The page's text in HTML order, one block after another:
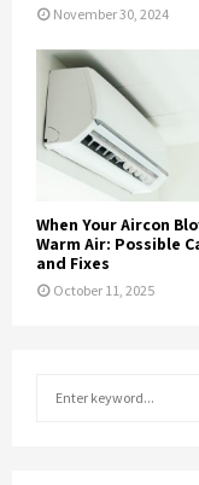
November 30, 2024
When Your Aircon
Warm Air: Possible
and Fixes
October 11, 2025